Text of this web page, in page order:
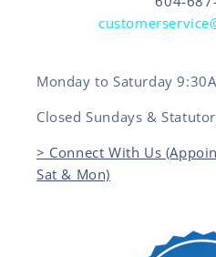
Monday to Saturday
Closed Sundays &
> Connect With Us
Sat & Mon)